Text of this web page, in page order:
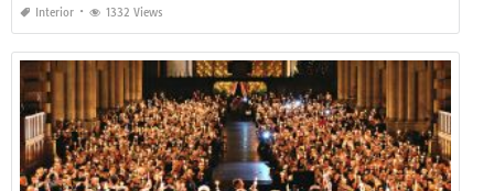
Interior 1332 Views